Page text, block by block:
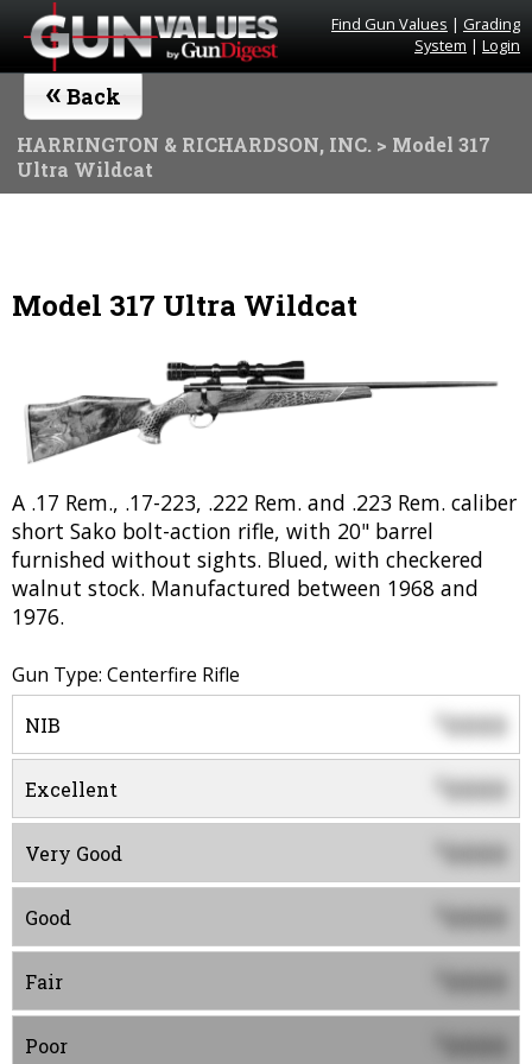
Find Gun Values | Grading
System | Login
« Back
HARRINGTON & RICHARDSON, INC. > Model 317
Ultra Wildcat
Model 317 Ultra Wildcat
A .17 Rem., .17-223, .222 Rem. and .223 Rem. caliber
short Sako bolt-action rifle, with 20" barrel
furnished without sights. Blued, with checkered
walnut stock. Manufactured between 1968 and
1976.
Gun Type: Centerfire Rifle
NIB $0000
Excellent 0000
Very Good 0000
Good 0000
Fair 0000
Poor 0000